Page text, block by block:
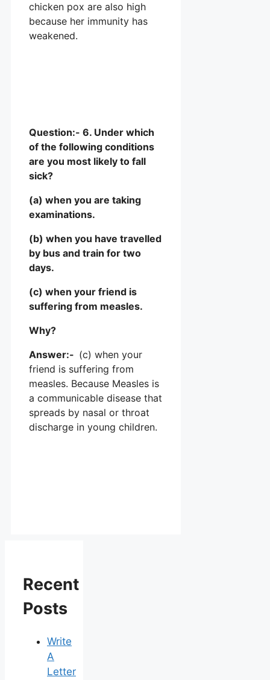
chicken pox are also high
because her immunity has
weakened.
Question:- 6. Under which
of the following conditions
are you most likely to fall
sick?
(a) when you are taking
examinations.
(b) when you have travelled
by bus and train for two
days.
(c) when your friend is
suffering from measles.
Why?
Answer:- (c) when your
friend is suffering from
measles. Because Measles is
a communicable disease that
spreads by nasal or throat
discharge in young children.
Recent
Posts
Write
A
Letter